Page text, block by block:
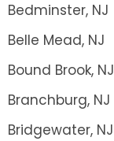
Bedminster, NJ
Belle Mead, NJ
Bound Brook, NJ
Branchburg, NJ
Bridgewater, NJ